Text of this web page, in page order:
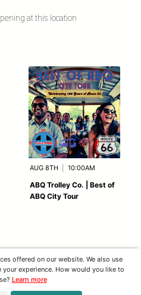
at this location
AUG 8TH 10:00AM
ABQ Trolley Co. | Best of
ABQ City Tour
offered on our website. We also use
experience. How would you like to
Learn more